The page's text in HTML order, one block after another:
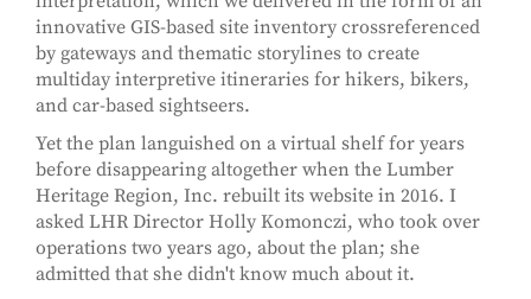
innovative GIS-based site inventory crossreferenced
by gateways and thematic storylines to create
multiday interpretive itineraries for hikers, bikers,
and car-based sightseers.
Yet the plan languished on a virtual shelf for years
before disappearing altogether when the Lumber
Heritage Region, Inc. rebuilt its website in 2016. I
asked LHR Director Holly Komonczi, who took over
operations two years ago, about the plan; she
admitted that she didn't know much about it.